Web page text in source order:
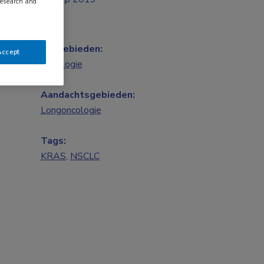
Vakgebieden:
Oncologie
Aandachtsgebieden:
Longoncologie
Tags:
KRAS, NSCLC